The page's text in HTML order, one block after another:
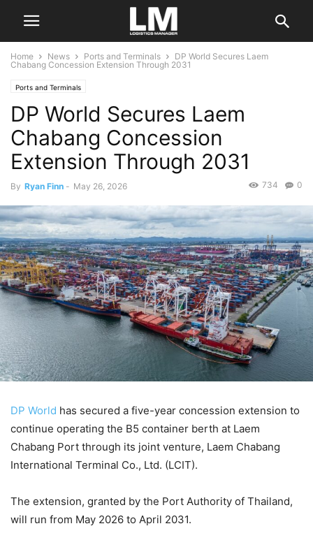
Home News Ports and Terminals
DP World Secures Laem
Chabang Concession Extension Through 2031
Ports and Terminals
DP World Secures Laem
Chabang Concession
Extension Through 2031
By Ryan Finn - May 26, 2026 0
734
DP World has secured a five-year concession extension to
continue operating the B5 container berth at Laem
Chabang Port through its joint venture, Laem Chabang
International Terminal Co., Ltd. (LCIT).
The extension, granted by the Port Authority of Thailand,
will run from May 2026 to April 2031.